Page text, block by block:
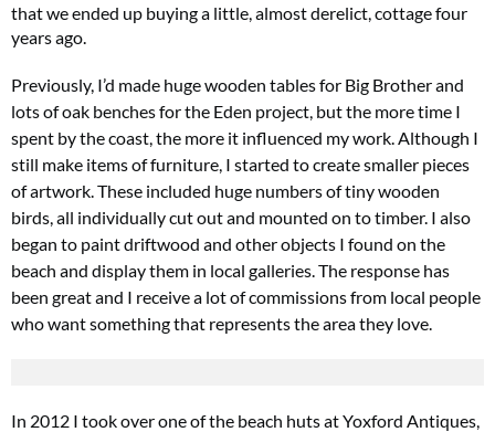
that we ended up buying a little, almost derelict, cottage four
years ago.
Previously, I’d made huge wooden tables for Big Brother and
lots of oak benches for the Eden project, but the more time I
spent by the coast, the more it influenced my work. Although I
still make items of furniture, I started to create smaller pieces
of artwork. These included huge numbers of tiny wooden
birds, all individually cut out and mounted on to timber. I also
began to paint driftwood and other objects I found on the
beach and display them in local galleries. The response has
been great and I receive a lot of commissions from local people
who want something that represents the area they love.
In 2012 I took over one of the beach huts at Yoxford Antiques,